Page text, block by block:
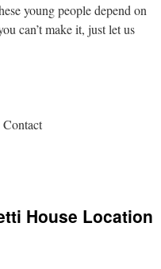
young people depend on
can’t make it, just let us
House Location